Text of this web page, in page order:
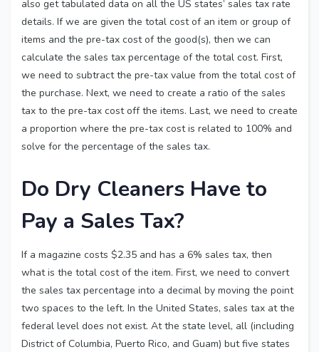
also get tabulated data on all the US states’ sales tax rate
details. If we are given the total cost of an item or group of
items and the pre-tax cost of the good(s), then we can
calculate the sales tax percentage of the total cost. First,
we need to subtract the pre-tax value from the total cost of
the purchase. Next, we need to create a ratio of the sales
tax to the pre-tax cost off the items. Last, we need to create
a proportion where the pre-tax cost is related to 100% and
solve for the percentage of the sales tax.
Do Dry Cleaners Have to
Pay a Sales Tax?
If a magazine costs $2.35 and has a 6% sales tax, then
what is the total cost of the item. First, we need to convert
the sales tax percentage into a decimal by moving the point
two spaces to the left. In the United States, sales tax at the
federal level does not exist. At the state level, all (including
District of Columbia, Puerto Rico, and Guam) but five states